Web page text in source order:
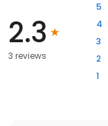
2.3
3 reviews
5
4
3
2
1